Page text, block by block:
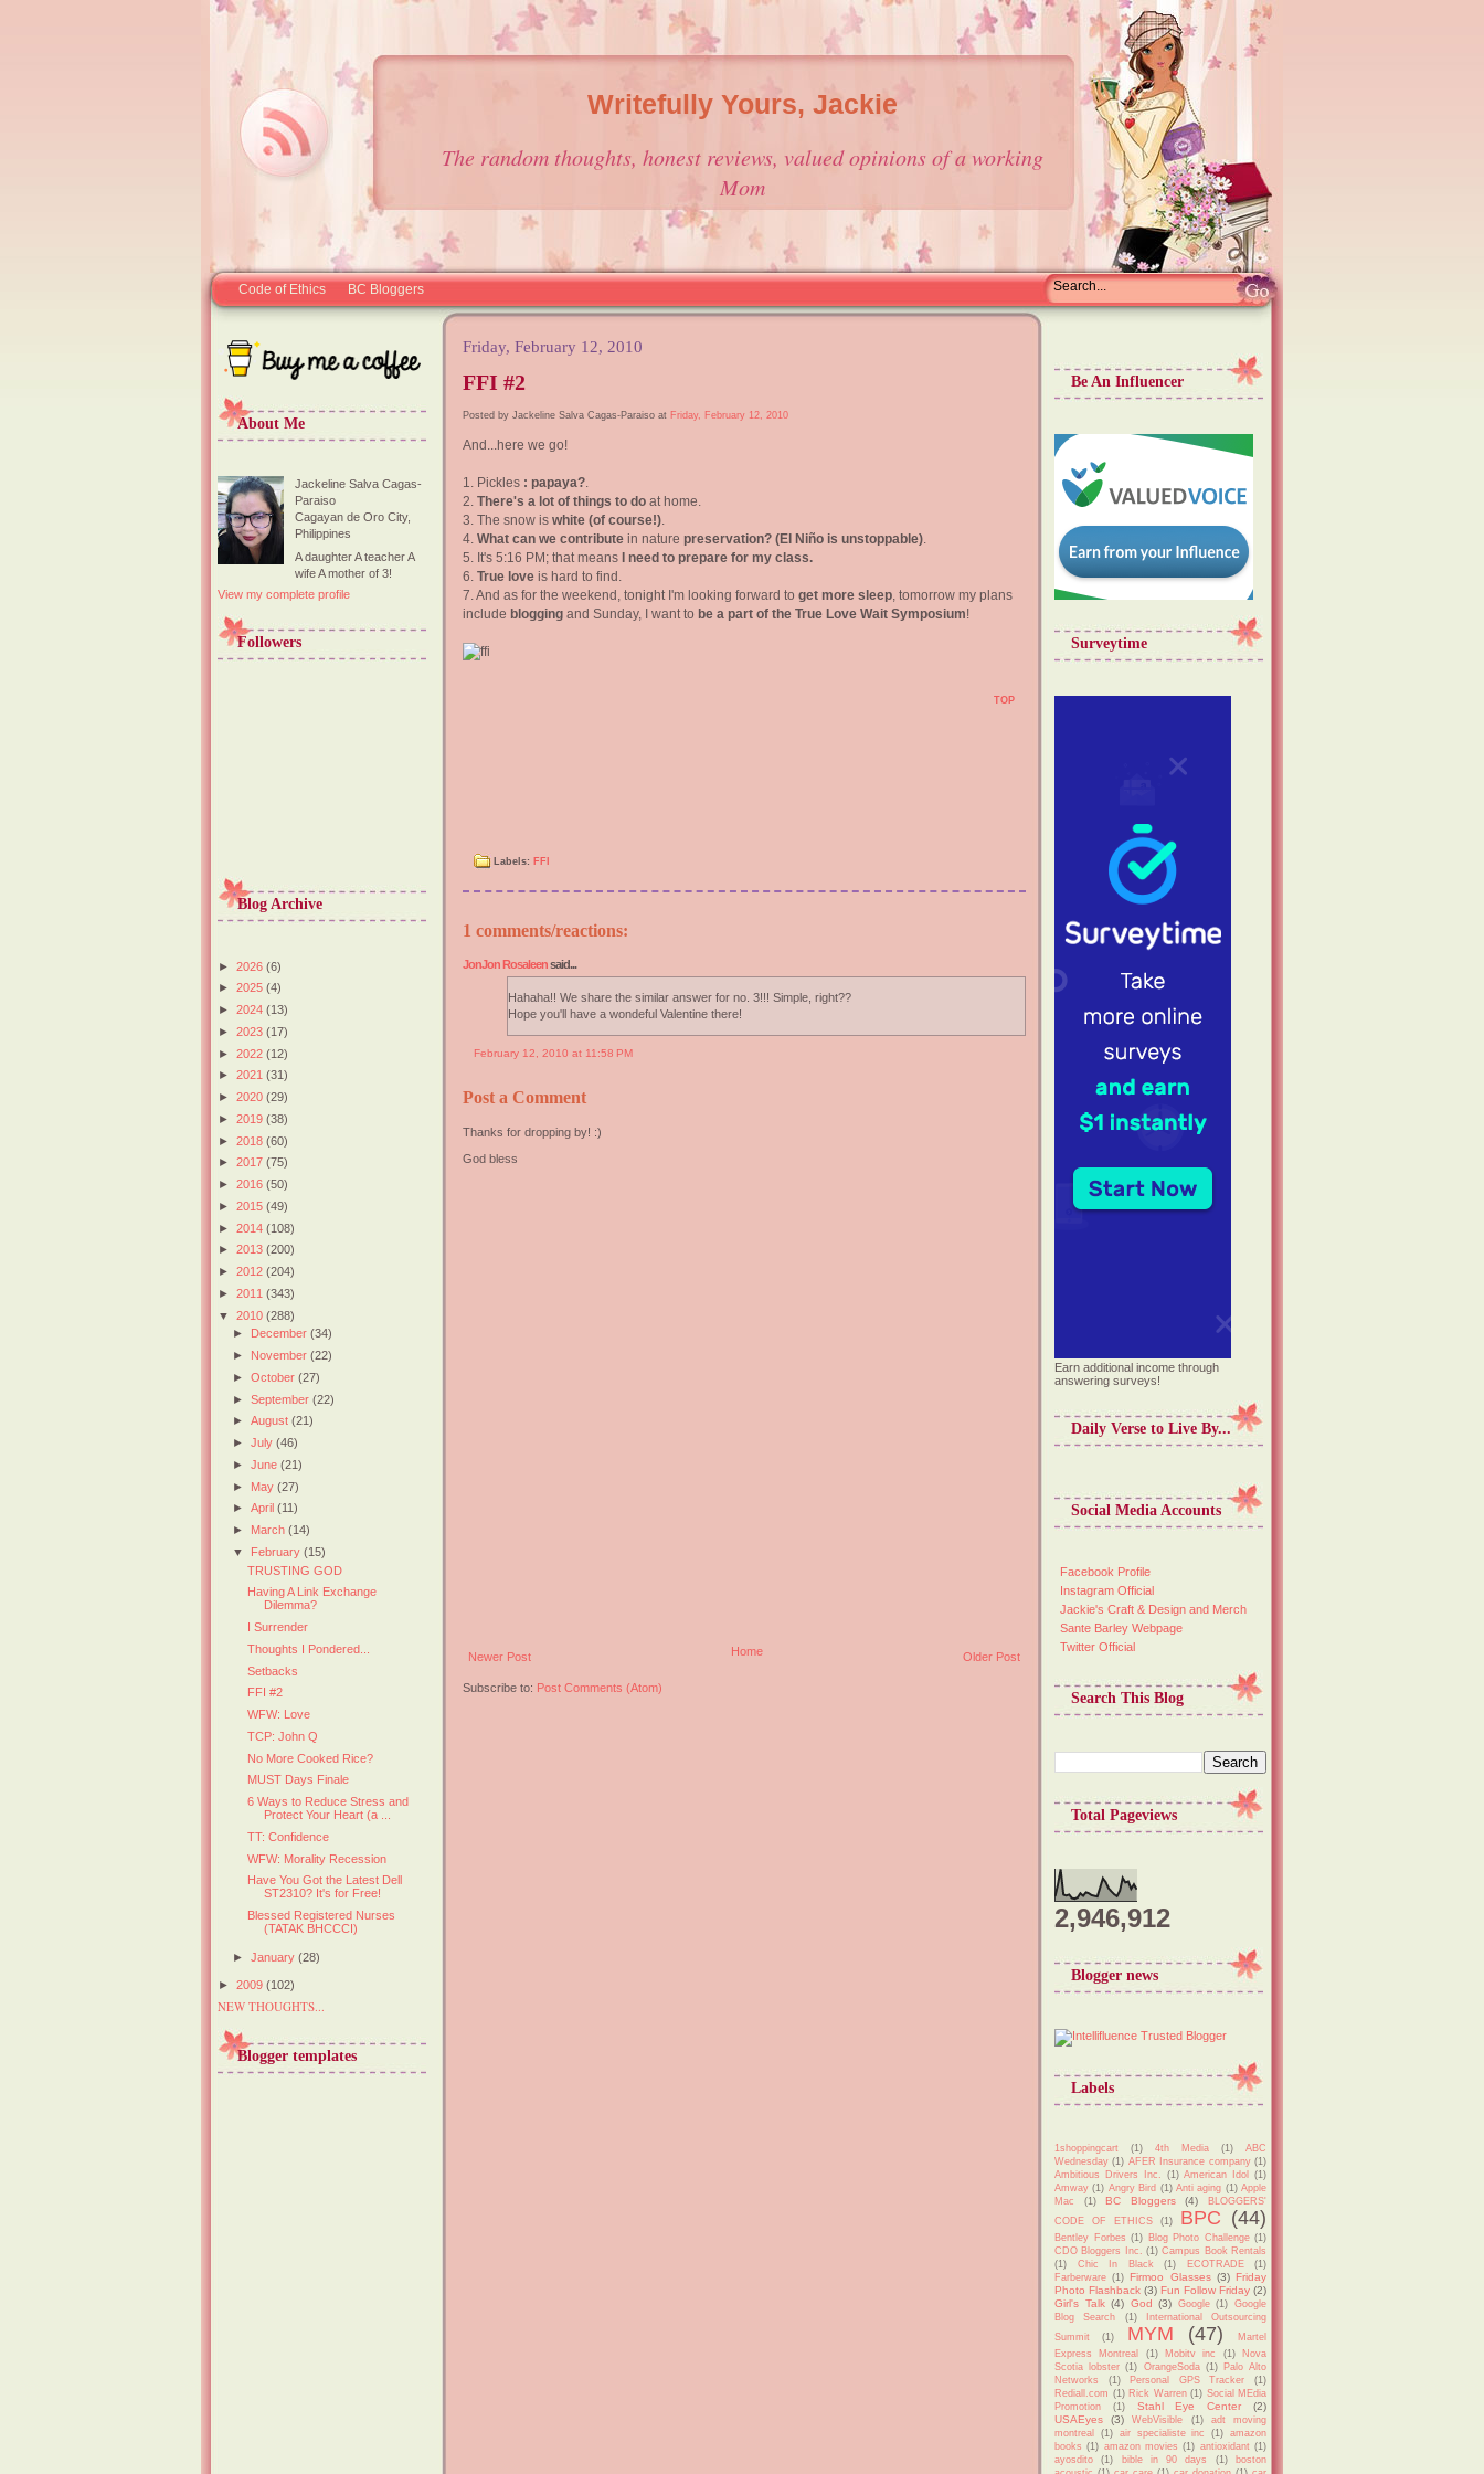
Writefully Yours, Jackie
The random thoughts, honest reviews, valued opinions of a working
Mom
Code of Ethics BC Bloggers
About Me
Jackeline Salva Cagas-
Paraiso
Cagayan de Oro City,
Philippines
A daughter A teacher A
wife A mother of 3!
View my complete profile
Followers
Blog Archive
► 2026 (6)
► 2025 (4)
► 2024 (13)
► 2023 (17)
► 2022 (12)
► 2021 (31)
► 2020 (29)
► 2019 (38)
► 2018 (60)
► 2017 (75)
► 2016 (50)
► 2015 (49)
► 2014 (108)
► 2013 (200)
► 2012 (204)
► 2011 (343)
▼ 2010 (288)
►
December(34)
► November(22)
►October(27)
►September(22)
►August(21)
►July(46)
►June(21)
► May(27)
►April(11)
► March(14)
▼ February(15)
TRUSTING GOD
Having A Link Exchange
Dilemma?
I Surrender
Thoughts I Pondered...
Setbacks
FFI #2
WFW: Love
TCP: John Q
No More Cooked Rice?
MUST Days Finale
6 Ways to Reduce Stress and
Protect Your Heart (a ...
TT: Confidence
WFW: Morality Recession
Have You Got the Latest Dell
ST2310? It's for Free!
Blessed Registered Nurses
(TATAK BHCCCI)
►January(28)
► 2009 (102)
NEW THOUGHTS...
Blogger templates
Friday, February 12, 2010
FFI #2
Posted by Jackeline Salva Cagas-Paraiso at Friday, February 12, 2010
And...here we go!
1. Pickles : papaya?
2. There's a lot of things to do at home.
3. The snow is white (of course!)
4. What can we contribute in nature preservation? (El Niño is unstoppable)
5. It's 5:16 PM; that means I need to prepare for my class.
6. True love is hard to find.
7. And as for the weekend, tonight I'm looking forward to get more sleep , tomorrow my plans
include blogging and Sunday, I want to be a part of the True Love Wait Symposium!
TOP
Labels: FFI
1 comments/reactions:
JonJon Rosaleensaid...
Hahaha!! We share the similar answer for no. 3!!! Simple, right??
Hope you'll have a wondeful Valentine there!
February 12, 2010 at 11:58 PM
Post a Comment
Thanks for dropping by! :)
God bless
Newer Post Older Post
Home
Subscribe to: Post Comments (Atom)
Be An Influencer
Surveytime
Earn additional income through
answering surveys!
Daily Verse to Live By...
Social Media Accounts
Facebook Profile
Instagram Official
Jackie's Craft & Design and Merch
Sante Barley Webpage
Twitter Official
Search This Blog
Total Pageviews
2,946,912
Blogger news
Labels
1shoppingcart (1) 4th Media (1)
ABC
Wednesday (1) AFER Insurance company (1)
Ambitious Drivers Inc. (1) American Idol
(1)
Amway (1) Angry Bird (1) Anti aging (1) Apple
Mac
(1) BC Bloggers (4)
BLOGGERS'
CODE OF ETHICS
(1) BPC (44)
Bentley Forbes (1) Blog Photo Challenge (1)
CDO Bloggers Inc. (1) Campus Book Rentals
(1)
Chic In Black (1) ECOTRADE
(1)
Farberware (1) Firmoo Glasses (3) Friday
Photo Flashback (3) Fun Follow Friday (2)
Girl's Talk (4) God (3) Google (1)
Google
Blog Search
(1)
International Outsourcing
Summit
(1) MYM (47)
Martel
Express Montreal
(1) Mobitv inc (1)
Nova
Scotia lobster (1) OrangeSoda (1)
Palo Alto
Networks
(1) Personal GPS Tracker
(1)
Rediall.com (1) Rick Warren (1) Social MEdia
Promotion
(1) Stahl Eye Center
(2)
USAEyes
(3) WebVisible (1)
adt moving
montreal
(1) air specialiste inc (1)
amazon
books (1) amazon movies (1) antioxidant (1)
ayosdito
(1) bible in 90 days (1)
boston